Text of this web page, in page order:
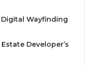
Wayfinding
Developer’s